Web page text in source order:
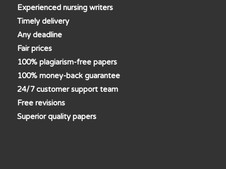
Experienced nursing writers
Timely delivery
Any deadline
Fair prices
100% plagiarism-free papers
100% money-back guarantee
24/7 customer support team
Free revisions
Superior quality papers